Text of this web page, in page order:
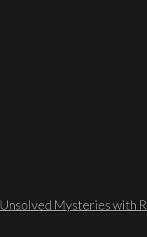
Unsolved Mysteries with